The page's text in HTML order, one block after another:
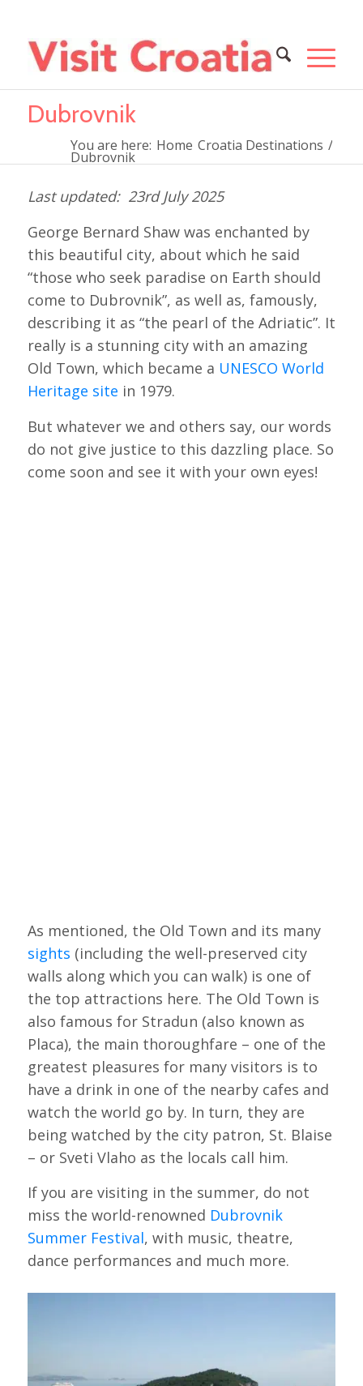
Dubrovnik
You are here: Home Croatia Destinations /
Dubrovnik
23rd July 2025
George Bernard Shaw was enchanted by
this beautiful city, about which he said
“those who seek paradise on Earth should
come to Dubrovnik”, as well as, famously,
describing it as “the pearl of the Adriatic”. It
really is a stunning city with an amazing
Old Town, which became a UNESCO World
Heritage site in 1979.
But whatever we and others say, our words
do not give justice to this dazzling place. So
come soon and see it with your own eyes!
As mentioned, the Old Town and its many
sights (including the well-preserved city
walls along which you can walk) is one of
the top attractions here. The Old Town is
also famous for Stradun (also known as
Placa), the main thoroughfare – one of the
greatest pleasures for many visitors is to
have a drink in one of the nearby cafes and
watch the world go by. In turn, they are
being watched by the city patron, St. Blaise
– or Sveti Vlaho as the locals call him.
If you are visiting in the summer, do not
miss the world-renowned Dubrovnik
Summer Festival, with music, theatre,
dance performances and much more.